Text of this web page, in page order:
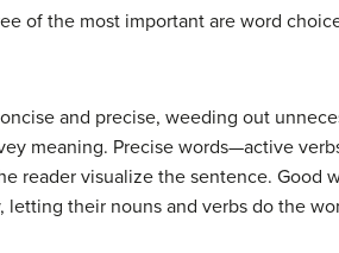
of the most important are word
and precise, weeding out
meaning. Precise words—active
reader visualize the sentence. Good
letting their nouns and verbs do the